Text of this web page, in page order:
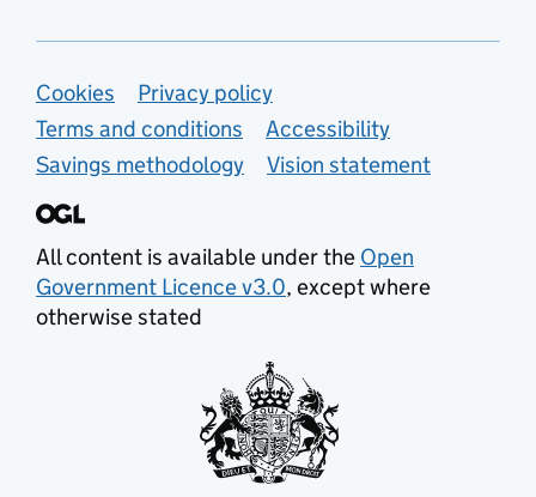
Support links
Cookies
Privacy policy
Terms and conditions
Accessibility
Savings methodology
Vision statement
All content is available under the Open
Government Licence v3.0, except where
otherwise stated